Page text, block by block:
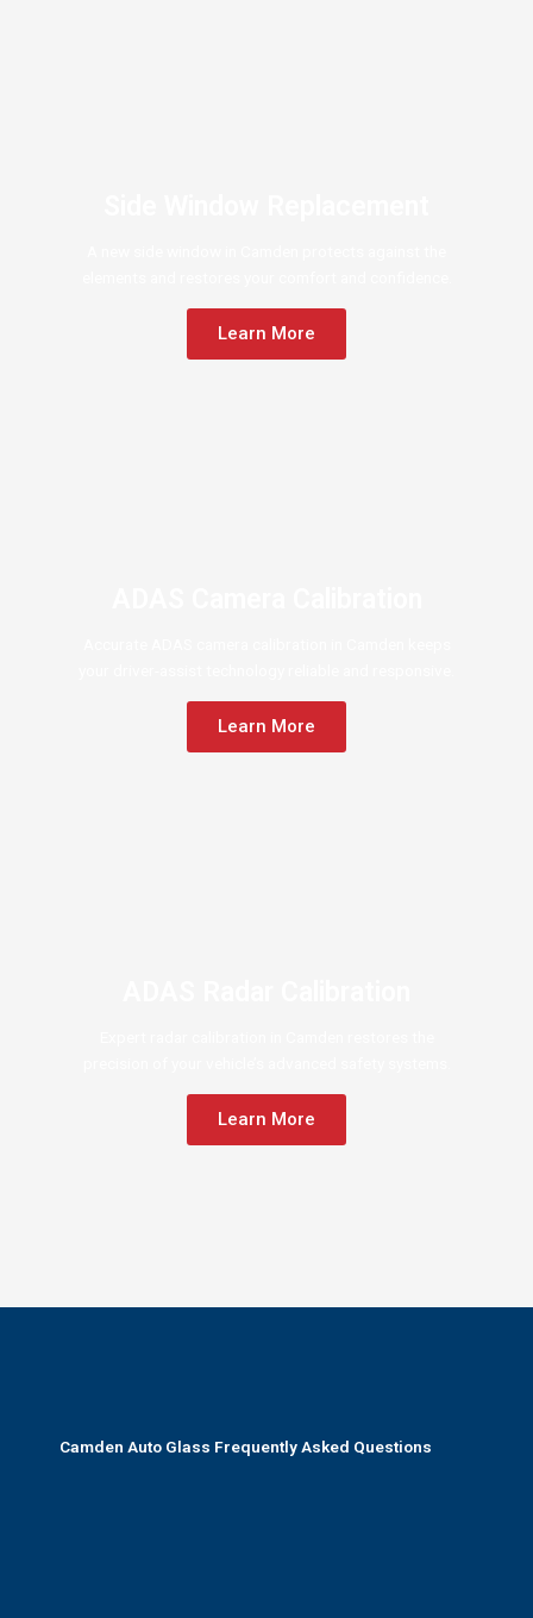
Learn More
Learn More
Learn More
Camden Auto Glass Frequently Asked Questions